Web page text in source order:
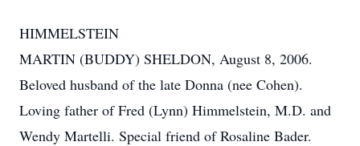
HIMMELSTEIN
MARTIN (BUDDY) SHELDON, August 8, 2006.
Beloved husband of the late Donna (nee Cohen).
Loving father of Fred (Lynn) Himmelstein, M.D. and
Wendy Martelli. Special friend of Rosaline Bader.